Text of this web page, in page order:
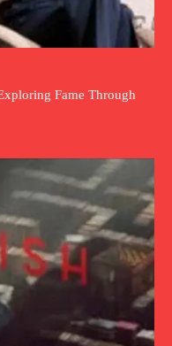
Fame Through